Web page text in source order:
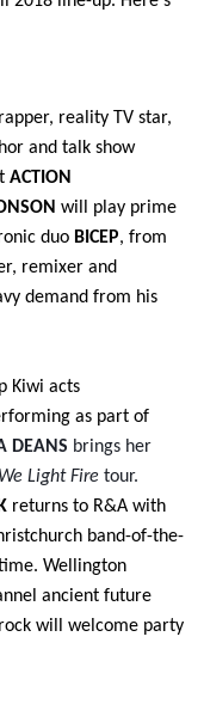
reality TV star,
and talk show
ACTION
will play prime
duo BICEP, from
remixer and
demand from his
Kiwi acts
as part of
DEANS brings her
We Light Fire tour.
returns to R&A with
band-of-the-
Wellington
ancient future
will welcome party